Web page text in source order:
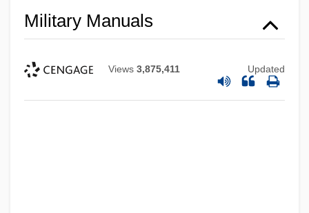
Military Manuals
Views 3,875,411 Updated